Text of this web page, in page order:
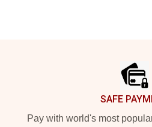
SAFE
Pay with world's most